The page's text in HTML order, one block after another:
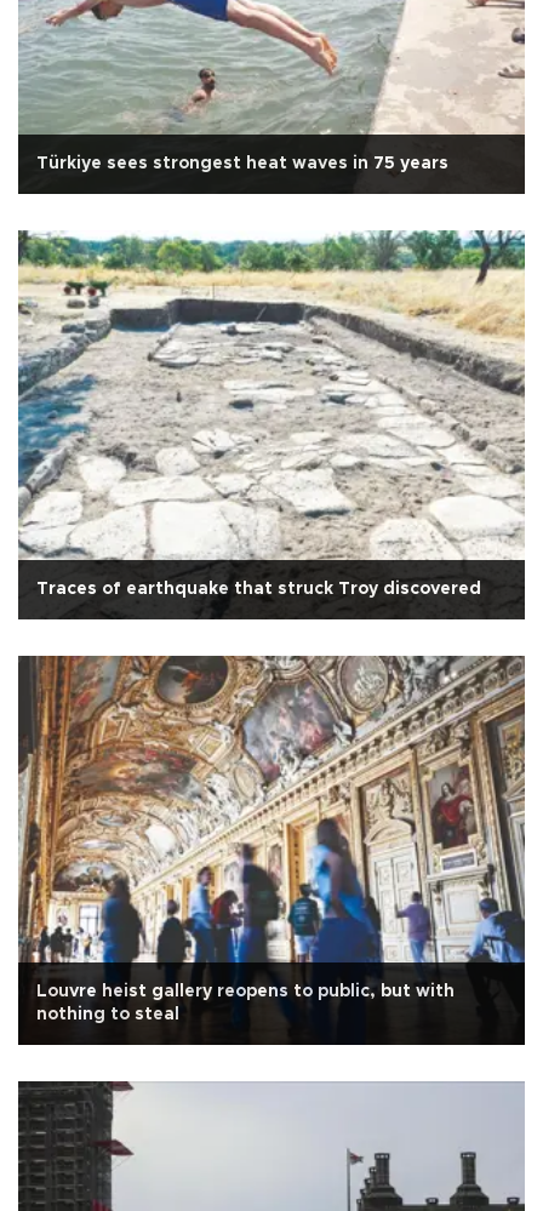
Türkiye sees strongest heat waves in 75 years
Traces of earthquake that struck Troy discovered
Louvre heist gallery reopens to public, but with
nothing to steal